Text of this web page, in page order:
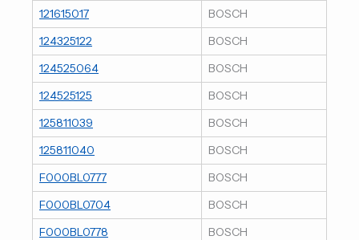
121615017
BOSCH
124325122
BOSCH
124525064
BOSCH
124525125
BOSCH
125811039
BOSCH
125811040
BOSCH
F000BL0777
BOSCH
F000BL0704
BOSCH
F000BL0778
BOSCH